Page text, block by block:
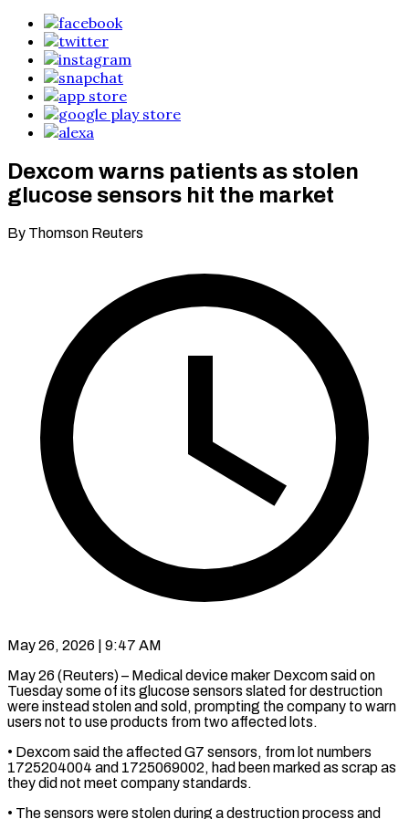
Dexcom warns patients as stolen
glucose sensors hit the market
By Thomson Reuters
May 26, 2026 | 9:47 AM
May 26 (Reuters) – Medical device maker Dexcom said on
Tuesday some of its glucose sensors slated for ​destruction
were instead stolen and ‌sold, prompting the company to warn
users not to use products from two affected lots.
• Dexcom said the affected G7 sensors, ‌from ​lot numbers
1725204004 and ⁠1725069002, had been ⁠marked as scrap as
they did not meet company standards.
• The sensors were stolen during a destruction process ​and